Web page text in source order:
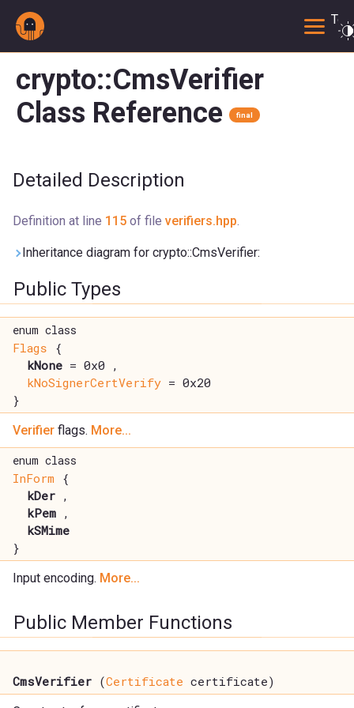
crypto::CmsVerifier
Class Reference
final
Detailed Description
Definition at line 115 of file verifiers.hpp.
Inheritance diagram for crypto::CmsVerifier:
Public Types
enum class
Flags {
kNone = 0x0 ,
kNoSignerCertVerify = 0x20
}
Verifier flags. More...
enum class
InForm {
kDer ,
kPem ,
kSMime
}
Input encoding. More...
Public Member Functions
CmsVerifier (Certificate certificate)